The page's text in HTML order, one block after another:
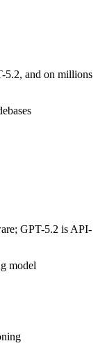
5.2, and on millions
GPT-5.2 is API-
model